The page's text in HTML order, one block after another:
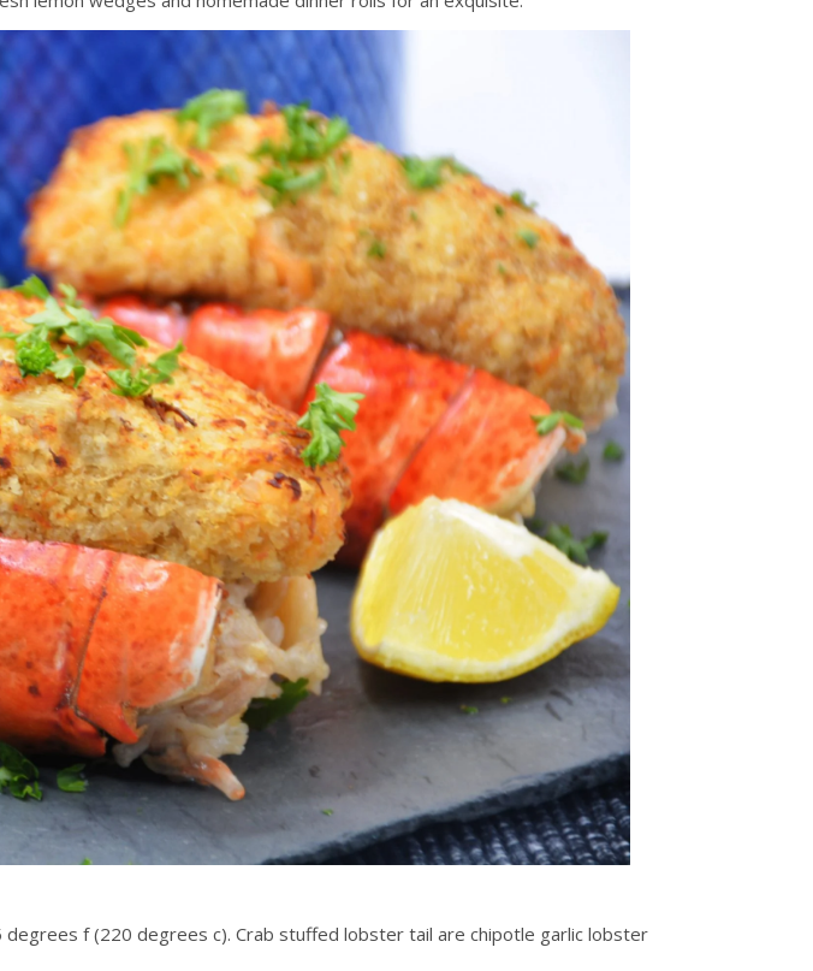
f (220 degrees c). Crab stuffed lobster tail are chipotle garlic lobster